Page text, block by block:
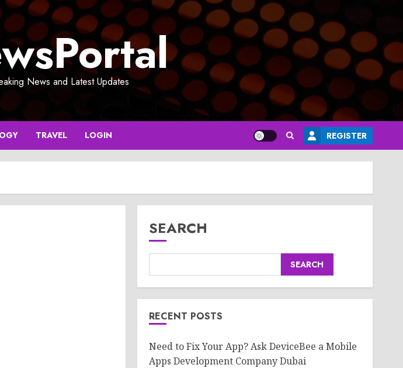
News and Latest Updates
TRAVEL LOGIN REGISTER
SEARCH
SEARCH
RECENT POSTS
Need to Fix Your App? Ask DeviceBee a Mobile
Apps Development Company Dubai